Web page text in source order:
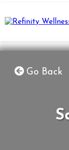
Go Back